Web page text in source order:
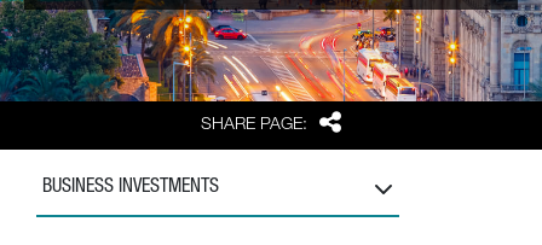
SHARE PAGE: Share
BUSINESS INVESTMENTS